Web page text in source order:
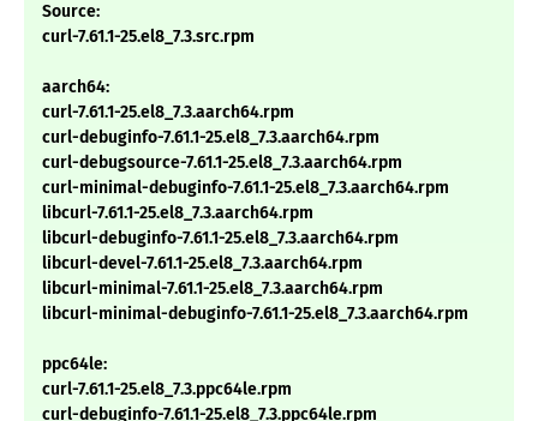
Source:
curl-7.61.1-25.el8_7.3.src.rpm
aarch64:
curl-7.61.1-25.el8_7.3.aarch64.rpm
curl-debuginfo-7.61.1-25.el8_7.3.aarch64.rpm
curl-debugsource-7.61.1-25.el8_7.3.aarch64.rpm
curl-minimal-debuginfo-7.61.1-25.el8_7.3.aarch64.rpm
libcurl-7.61.1-25.el8_7.3.aarch64.rpm
libcurl-debuginfo-7.61.1-25.el8_7.3.aarch64.rpm
libcurl-devel-7.61.1-25.el8_7.3.aarch64.rpm
libcurl-minimal-7.61.1-25.el8_7.3.aarch64.rpm
libcurl-minimal-debuginfo-7.61.1-25.el8_7.3.aarch64.rpm
ppc64le:
curl-7.61.1-25.el8_7.3.ppc64le.rpm
curl-debuginfo-7.61.1-25.el8_7.3.ppc64le.rpm